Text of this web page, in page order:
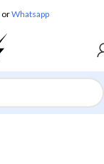
orWhatsapp